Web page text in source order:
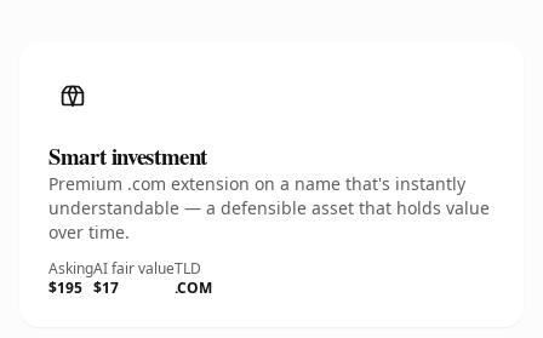
Smart investment
Premium .com extension on a name that's instantly
understandable — a defensible asset that holds value
over time.
Asking
$195
AI fair value
$17
TLD
.COM